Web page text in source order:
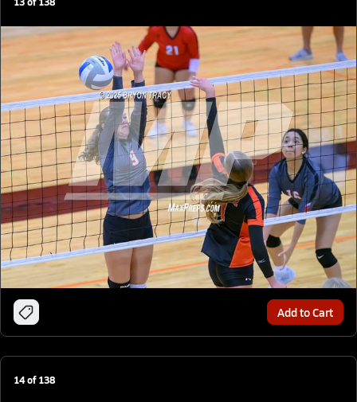
Add to Cart
14of138